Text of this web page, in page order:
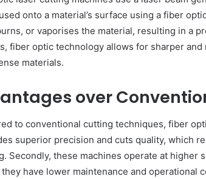
onto a material’s surface using a fiber
or vaporises the material, resulting in a
fiber optic technology allows for sharper
materials.
over
to conventional cutting techniques, fiber
superior precision and cuts quality, which
Secondly, these machines operate at higher
have lower maintenance and operational